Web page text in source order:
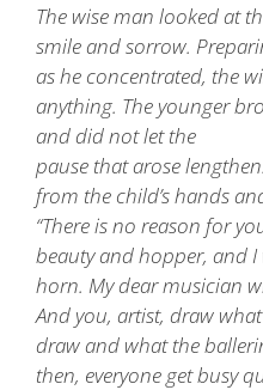
The wise man looked at
smile and sorrow.
as he concentrated, the
anything. The younger
and did not let the
pause that arose
from the child’s hands
“There is no reason for
beauty and hopper, and
horn. My dear musician
And you, artist, draw
draw and what the
then, everyone get busy